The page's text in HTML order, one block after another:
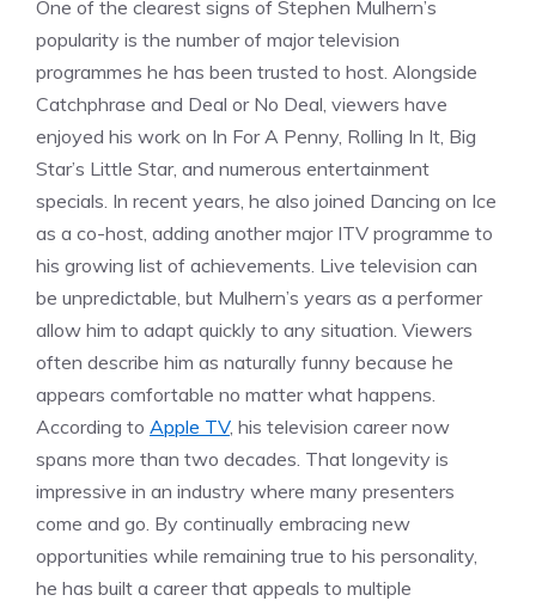
One of the clearest signs of Stephen Mulhern’s
popularity is the number of major television
programmes he has been trusted to host. Alongside
Catchphrase and Deal or No Deal, viewers have
enjoyed his work on In For A Penny, Rolling In It, Big
Star’s Little Star, and numerous entertainment
specials. In recent years, he also joined Dancing on Ice
as a co-host, adding another major ITV programme to
his growing list of achievements. Live television can
be unpredictable, but Mulhern’s years as a performer
allow him to adapt quickly to any situation. Viewers
often describe him as naturally funny because he
appears comfortable no matter what happens.
According to Apple TV, his television career now
spans more than two decades. That longevity is
impressive in an industry where many presenters
come and go. By continually embracing new
opportunities while remaining true to his personality,
he has built a career that appeals to multiple